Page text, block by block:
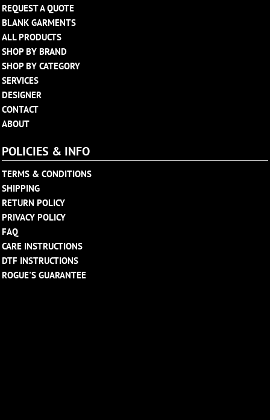
REQUEST A QUOTE
BLANK GARMENTS
ALL PRODUCTS
SHOP BY BRAND
SHOP BY CATEGORY
SERVICES
DESIGNER
CONTACT
ABOUT
POLICIES & INFO
TERMS & CONDITIONS
SHIPPING
RETURN POLICY
PRIVACY POLICY
FAQ
CARE INSTRUCTIONS
DTF INSTRUCTIONS
ROGUE'S GUARANTEE